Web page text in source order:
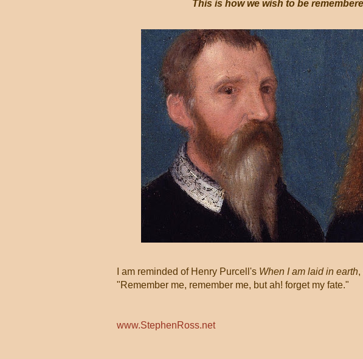
This is how we wish to be
I am reminded of Henry Purcell's When I am laid in earth,
"Remember me, remember me, but ah! forget my fate."
www.StephenRoss.net